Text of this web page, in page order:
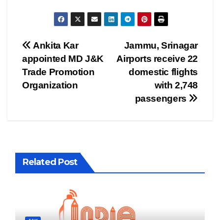
Post
navigation
Jammu, Srinagar
Airports receive 22
domestic flights
with 2,748
passengers
Ankita Kar
appointed MD J&K
Trade Promotion
Organization
Related Post